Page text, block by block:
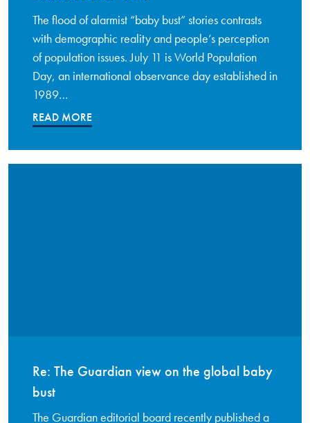
The flood of alarmist “baby bust” stories contrasts
with demographic reality and people’s perception
of population issues. July 11 is World Population
Day, an international observance day established in
1989…
READ MORE
Re: The Guardian view on the global baby
bust
The Guardian editorial board recently published a